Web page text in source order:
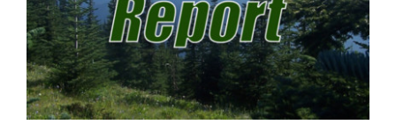
Southeast Regional Ag News